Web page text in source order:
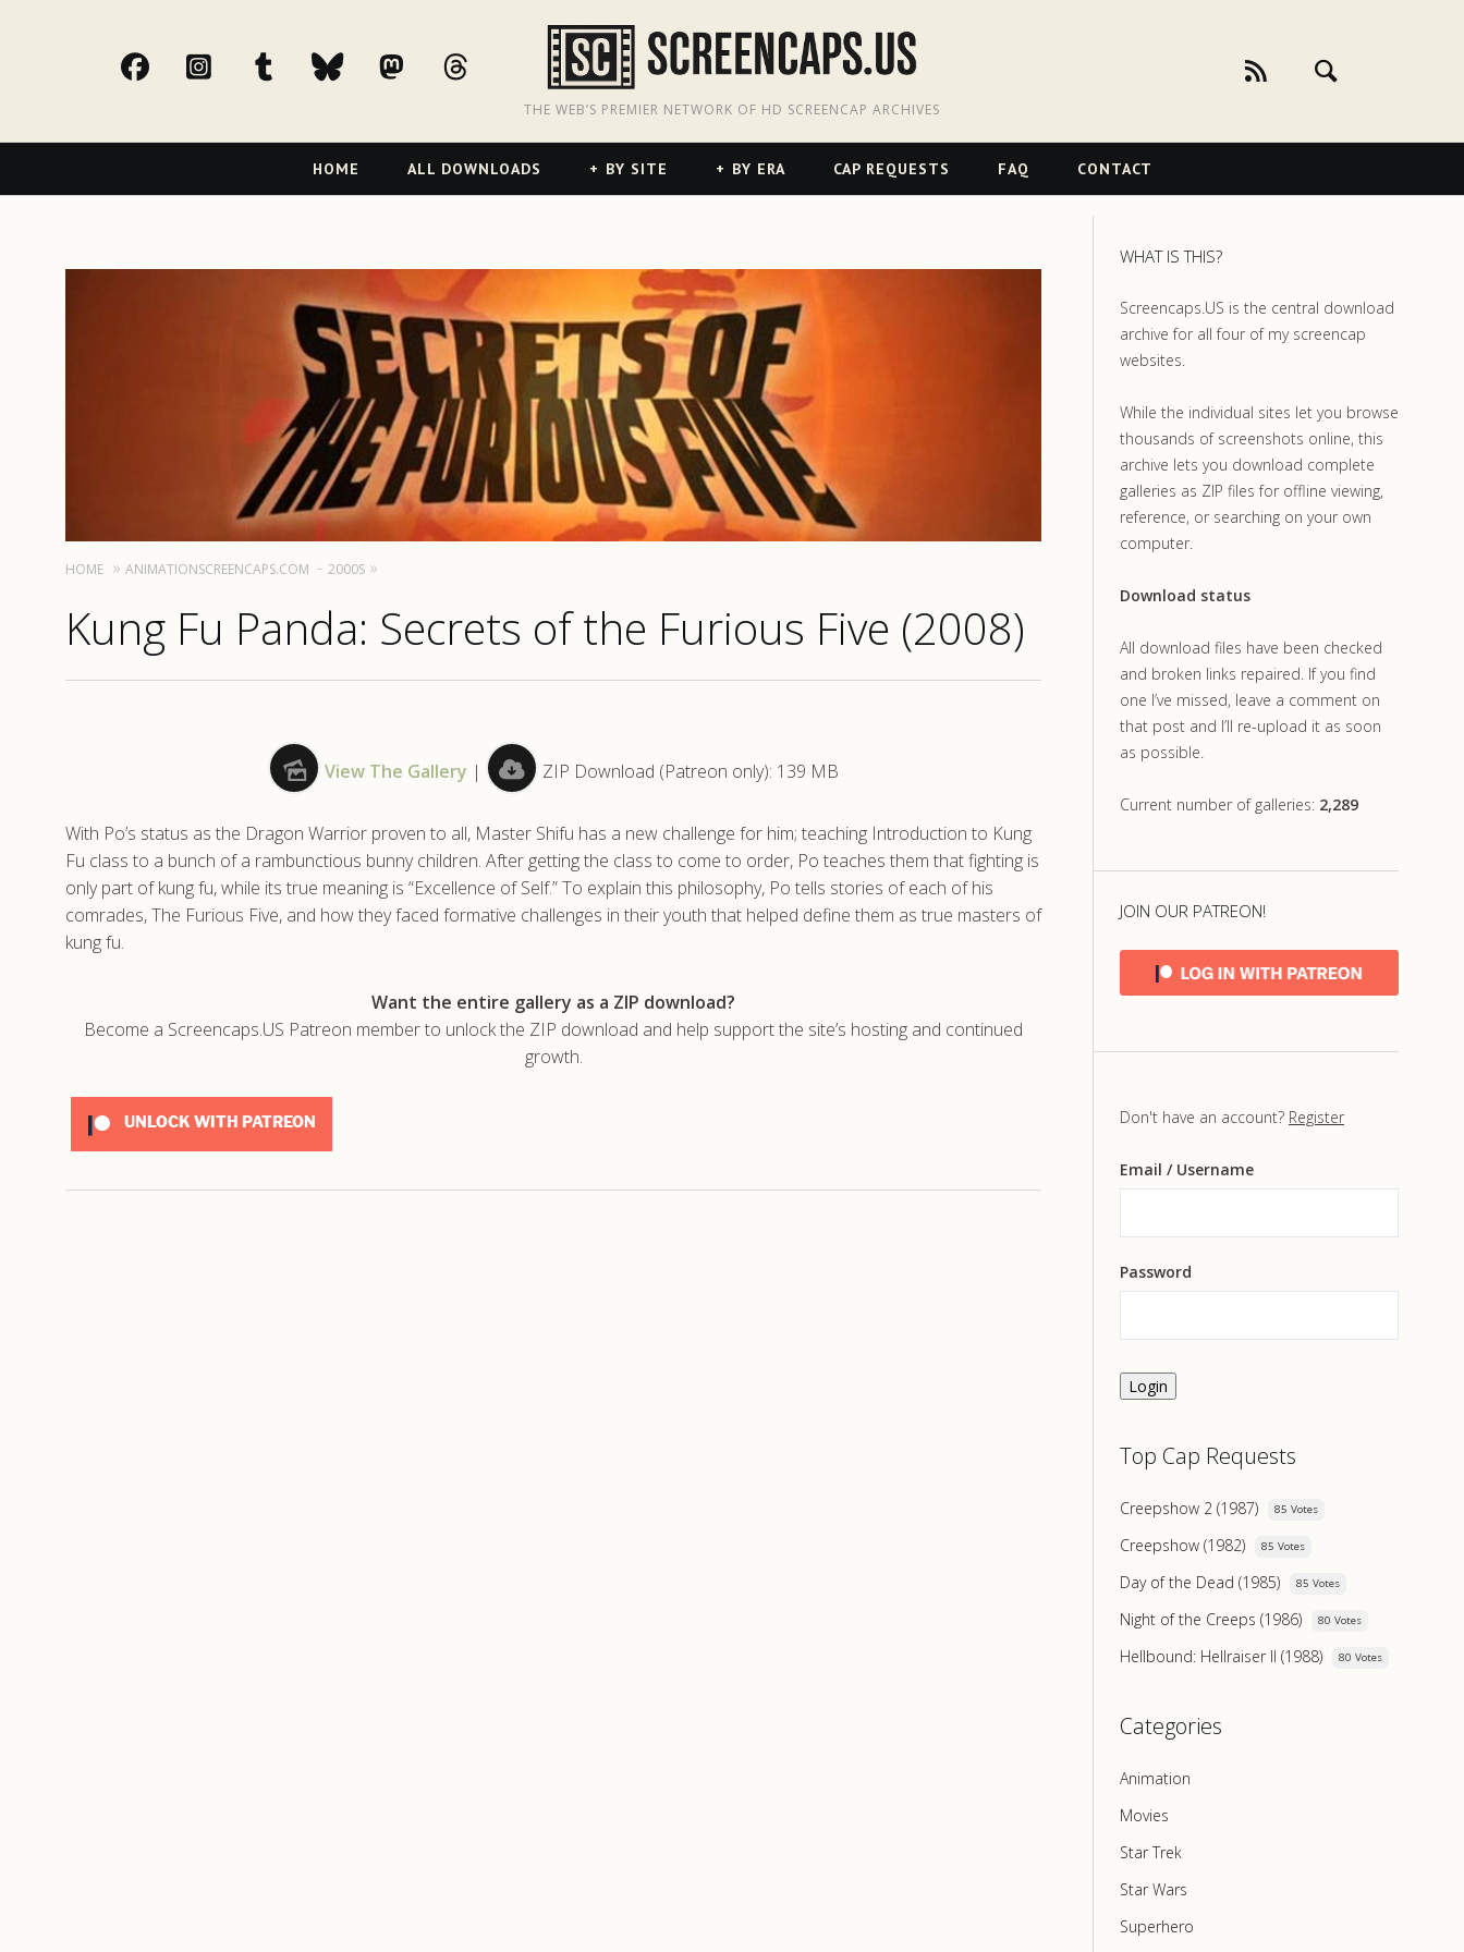
facebookInstagram
tumblr blueskyMastodonthreads
THE WEB’S PREMIER NETWORK OF HD SCREENCAP ARCHIVES
Navigation
HOME ALL DOWNLOADS BY SITE BY ERA CAP REQUESTS FAQ CONTACT
HOME ANIMATIONSCREENCAPS.COM 2000S
Kung Fu Panda: Secrets of the Furious Five (2008)
View The Gallery | ZIP Download (Patreon only): 139 MB
With Po’s status as the Dragon Warrior proven to all, Master Shifu has a new challenge for him; teaching Introduction to Kung
Fu class to a bunch of a rambunctious bunny children. After getting the class to come to order, Po teaches them that fighting is
only part of kung fu, while its true meaning is “Excellence of Self.” To explain this philosophy, Po tells stories of each of his
comrades, The Furious Five, and how they faced formative challenges in their youth that helped define them as true masters of
kung fu.
Want the entire gallery as a ZIP download?
Become a Screencaps.US Patreon member to unlock the ZIP download and help support the site’s hosting and continued
growth.
UNLOCK WITH PATREON
WHAT IS THIS?
Screencaps.US is the central download
archive for all four of my screencap
websites.
While the individual sites let you browse
thousands of screenshots online, this
archive lets you download complete
galleries as ZIP files for offline viewing,
reference, or searching on your own
computer.
Download status
All download files have been checked
and broken links repaired. If you find
one I’ve missed, leave a comment on
that post and I’ll re-upload it as soon
as possible.
Current number of galleries: 2,289
JOIN OUR PATREON!
Don't have an account? Register
Email / Username
Password
Login
Top Cap Requests
Creepshow 2 (1987) 85 Votes
Creepshow (1982) 85 Votes
Day of the Dead (1985) 85 Votes
Night of the Creeps (1986) 80 Votes
Hellbound: Hellraiser II (1988) 80 Votes
Categories
Animation
Movies
Star Trek
Star Wars
Superhero